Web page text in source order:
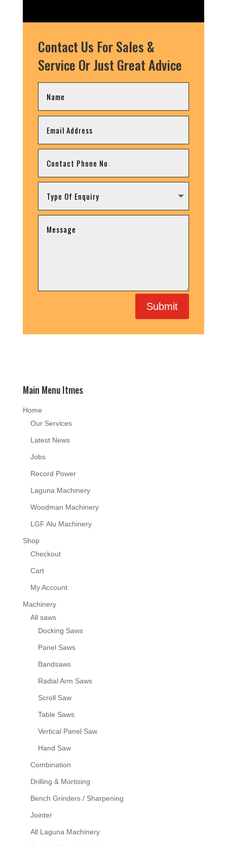
Contact Us For Sales &
Service Or Just Great Advice
Submit
Main Menu Itmes
Home
Our Services
Latest News
Jobs
Record Power
Laguna Machinery
Woodman Machinery
LGF Alu Machinery
Shop
Checkout
Cart
My Account
Machinery
All saws
Docking Saws
Panel Saws
Bandsaws
Radial Arm Saws
Scroll Saw
Table Saws
Vertical Panel Saw
Hand Saw
Combination
Drilling & Mortising
Bench Grinders / Sharpening
Jointer
All Laguna Machinery